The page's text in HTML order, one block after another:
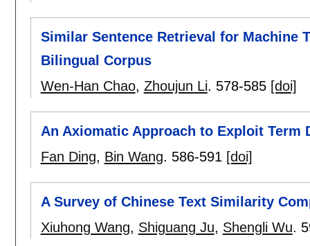
Similar Sentence Retrieval for Machine
Bilingual Corpus
Wen-Han Chao, Zhoujun Li. 578-585 [doi]
An Axiomatic Approach to Exploit Term
Fan Ding, Bin Wang. 586-591 [doi]
A Survey of Chinese Text Similarity
Xiuhong Wang, Shiguang Ju, Shengli Wu.